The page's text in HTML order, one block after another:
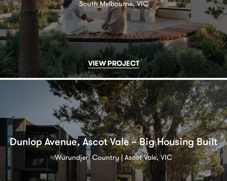
South Melbourne, VIC
VIEW PROJECT
Dunlop Avenue, Ascot Vale – Big Housing Built
Wurundjeri Country | Ascot Vale, VIC